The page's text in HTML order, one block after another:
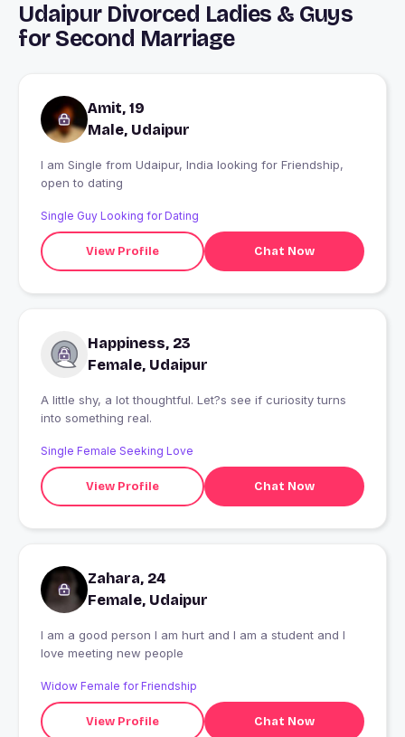
Udaipur Divorced Ladies & Guys
for Second Marriage
Amit, 19
Male, Udaipur
I am Single from Udaipur, India looking for Friendship,
open to dating
Single Guy Looking for Dating
View Profile Chat Now
Happiness, 23
Female, Udaipur
A little shy, a lot thoughtful. Let?s see if curiosity turns
into something real.
Single Female Seeking Love
View Profile Chat Now
Zahara, 24
Female, Udaipur
I am a good person I am hurt and I am a student and I
love meeting new people
Widow Female for Friendship
View Profile Chat Now